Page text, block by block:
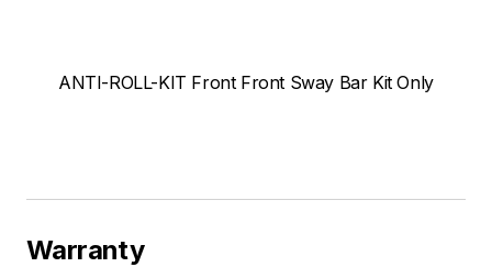
ANTI-ROLL-KIT Front Front Sway Bar Kit Only
Warranty